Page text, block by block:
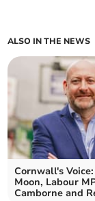
ALSO IN THE NEWS
Cornwall's
Moon, Labour
Camborne and